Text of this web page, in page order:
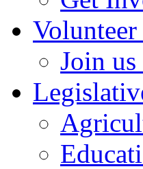
Volunteer
Join